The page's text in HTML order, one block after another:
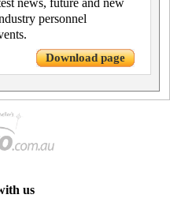
news, future and new
personnel
Download page
us